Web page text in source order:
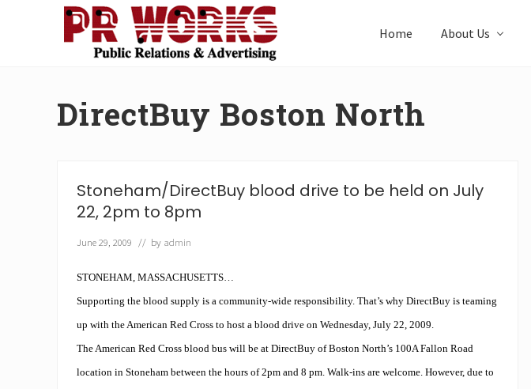
Power
Home About Us
DirectBuy Boston North
Stoneham/DirectBuy blood drive to be held on July
22, 2pm to 8pm
June 29, 2009 // by admin
STONEHAM, MASSACHUSETTS…
Supporting the blood supply is a community-wide responsibility. That’s why DirectBuy is teaming
up with the American Red Cross to host a blood drive on Wednesday, July 22, 2009.
The American Red Cross blood bus will be at DirectBuy of Boston North’s 100A Fallon Road
location in Stoneham between the hours of 2pm and 8 pm. Walk-ins are welcome. However, due to